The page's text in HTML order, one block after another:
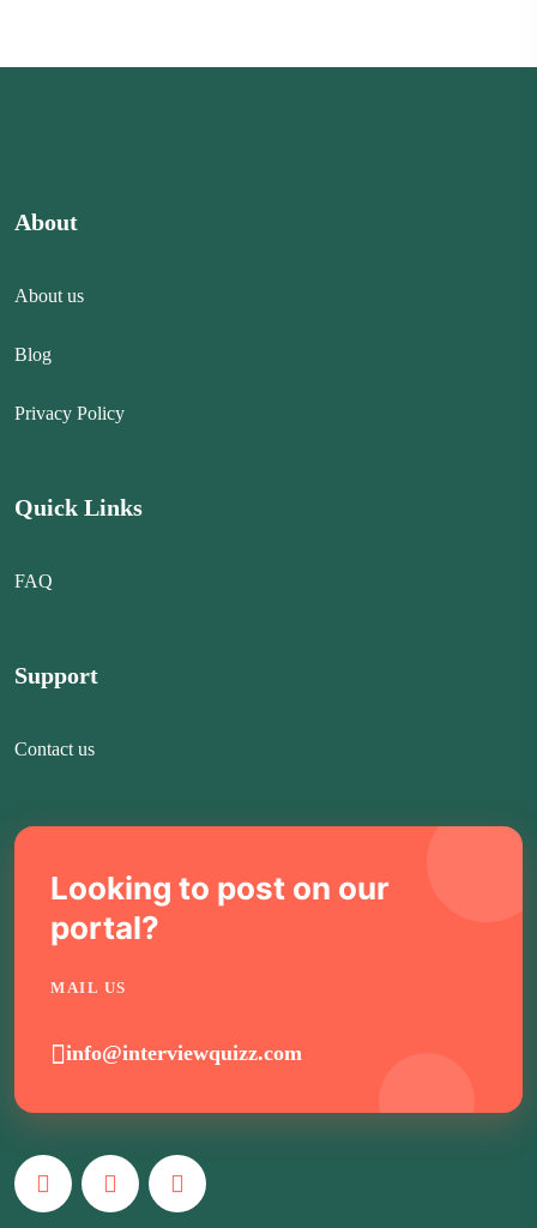
About
About us
Blog
Privacy Policy
Quick Links
FAQ
Support
Contact us
Looking to post on our
portal?
MAIL US
info@interviewquizz.com